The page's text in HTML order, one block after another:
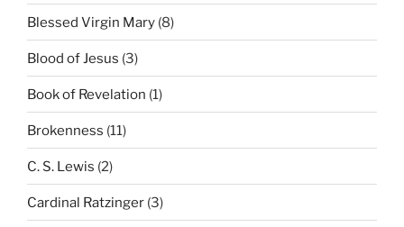
Blessed Virgin Mary (8)
Blood of Jesus (3)
Book of Revelation (1)
Brokenness (11)
C. S. Lewis (2)
Cardinal Ratzinger (3)